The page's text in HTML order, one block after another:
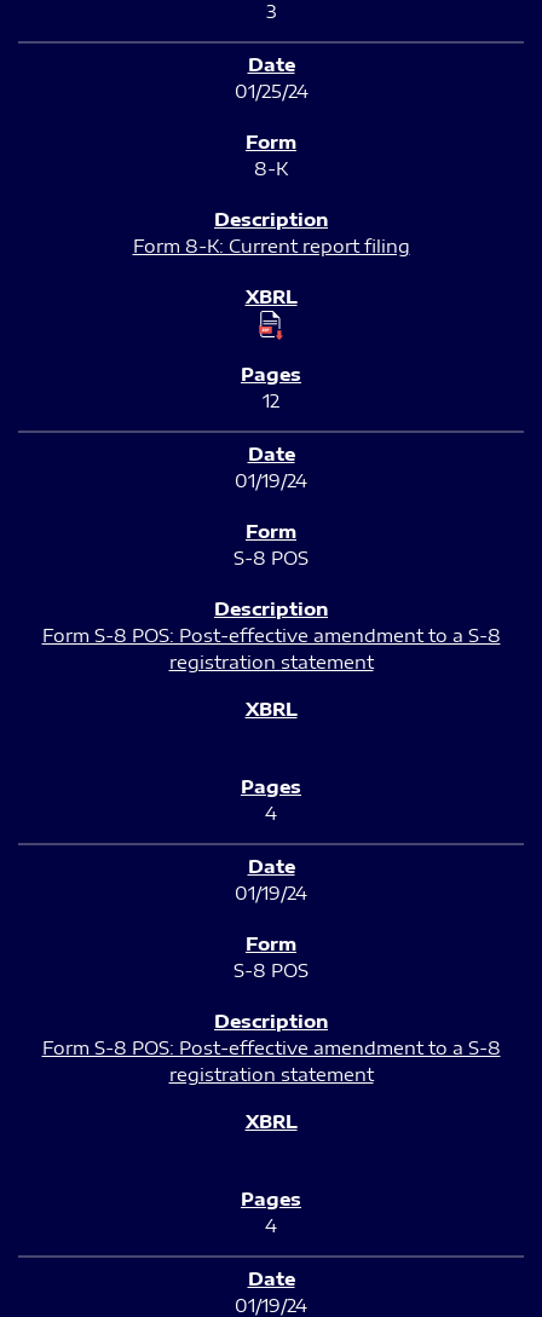
3
01/25/24
8-K
Form 8-K: Current report filing
12
01/19/24
S-8 POS
Form S-8 POS: Post-effective amendment to a S-8
registration statement
4
01/19/24
S-8 POS
Form S-8 POS: Post-effective amendment to a S-8
registration statement
4
01/19/24